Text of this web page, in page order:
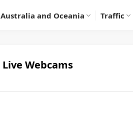
Australia and Oceania Traffic
Live Webcams